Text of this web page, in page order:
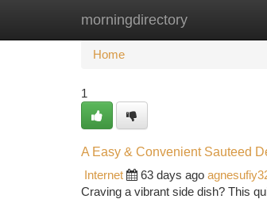
morningdirectory
Home New Site Listings
Home
1
A Easy & Convenient Sauteed
Internet
63 days ago
Craving a vibrant side dish? This